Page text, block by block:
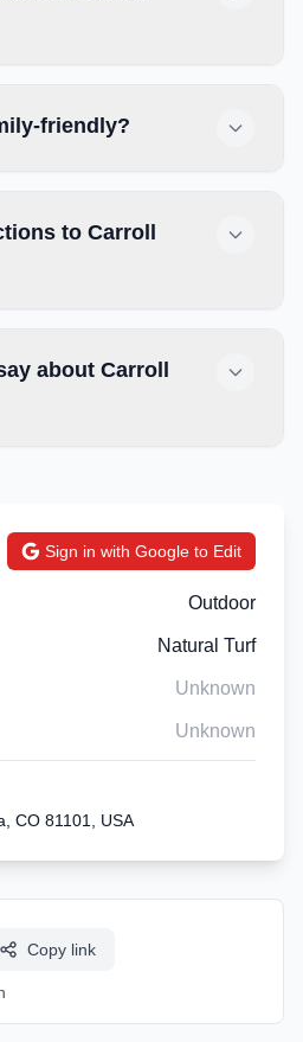
friendly?
to Carroll
about Carroll
Sign in with Google to Edit
Outdoor
Natural Turf
Unknown
Unknown
CO 81101, USA
Copy link